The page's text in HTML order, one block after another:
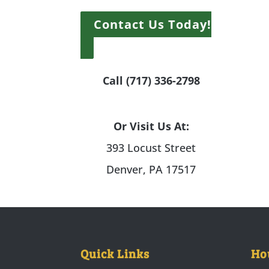
Contact Us Today!
Call (717) 336-2798
Or Visit Us At:
393 Locust Street
Denver, PA 17517
Quick Links